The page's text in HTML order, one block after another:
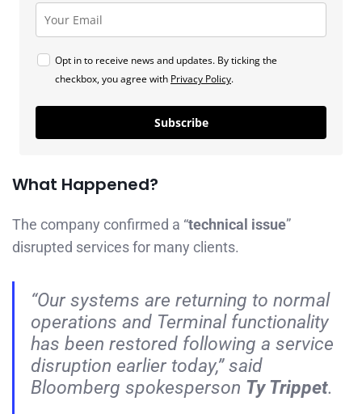
Opt in to receive news and updates. By ticking the
checkbox, you agree with Privacy Policy.
Subscribe
What Happened?
The company confirmed a “technical issue”
disrupted services for many clients.
“Our systems are returning to normal
operations and Terminal functionality
has been restored following a service
disruption earlier today,” said
Bloomberg spokesperson Ty Trippet.